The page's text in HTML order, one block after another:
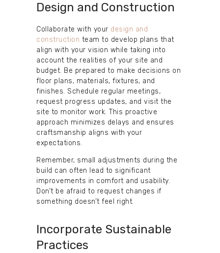
Design and Construction
Collaborate with your design and
construction team to develop plans that
align with your vision while taking into
account the realities of your site and
budget. Be prepared to make decisions on
floor plans, materials, fixtures, and
finishes. Schedule regular meetings,
request progress updates, and visit the
site to monitor work. This proactive
approach minimizes delays and ensures
craftsmanship aligns with your
expectations.
Remember, small adjustments during the
build can often lead to significant
improvements in comfort and usability.
Don’t be afraid to request changes if
something doesn’t feel right.
Incorporate Sustainable
Practices